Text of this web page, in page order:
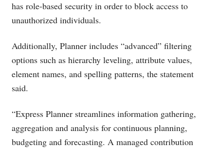
has role-based security in order to block access to
unauthorized individuals.
Additionally, Planner includes “advanced” filtering
options such as hierarchy leveling, attribute values,
element names, and spelling patterns, the statement
said.
“Express Planner streamlines information gathering,
aggregation and analysis for continuous planning,
budgeting and forecasting. A managed contribution